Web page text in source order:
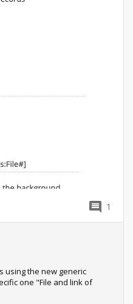
1
using the new generic
one "File and link of